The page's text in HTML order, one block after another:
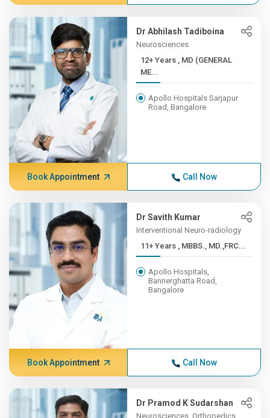
Dr Abhilash Tadiboina
Neurosciences
12+ Years , MD (GENERAL
ME...
Apollo Hospitals Sarjapur
Road, Bangalore
Book Appointment Call Now
Dr Savith Kumar
Interventional Neuro-radiology
11+ Years , MBBS., MD.,FRC...
Apollo Hospitals,
Bannerghatta Road,
Bangalore
Book Appointment Call Now
Dr Pramod K Sudarshan
Neurosciences, Orthopedics,